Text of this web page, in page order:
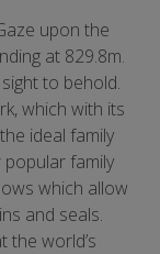
upon the
at 829.8m.
to behold.
which with its
ideal family
family
which allow
and seals.
the world’s